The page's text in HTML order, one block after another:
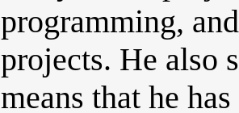
programming,
projects. He also
means that he